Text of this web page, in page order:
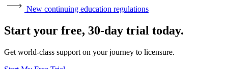
New continuing education regulations
Start your free, 30-day trial today.
Get world-class support on your journey to licensure.